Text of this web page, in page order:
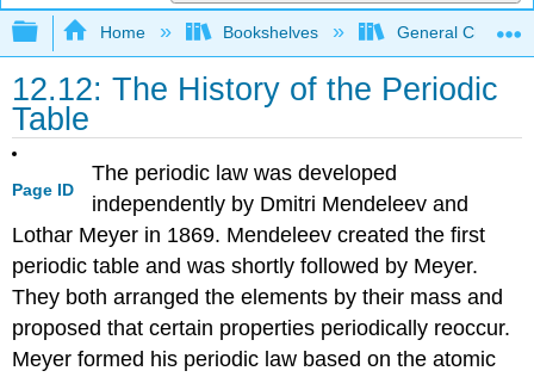
Expand/collapse global hierarchy
Home Bookshelves General
12.12: The History of the Periodic
Table
Page ID
The periodic law was developed
independently by Dmitri Mendeleev and
Lothar Meyer in 1869. Mendeleev created the first
periodic table and was shortly followed by Meyer.
They both arranged the elements by their mass and
proposed that certain properties periodically reoccur.
Meyer formed his periodic law based on the atomic